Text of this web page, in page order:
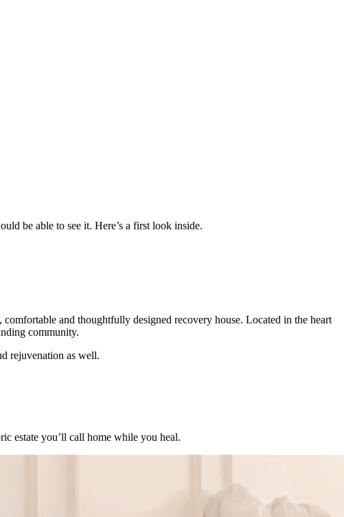
be able to see it. Here’s a first look inside.
and thoughtfully designed recovery house. Located in the heart
community.
rejuvenation as well.
estate you’ll call home while you heal.